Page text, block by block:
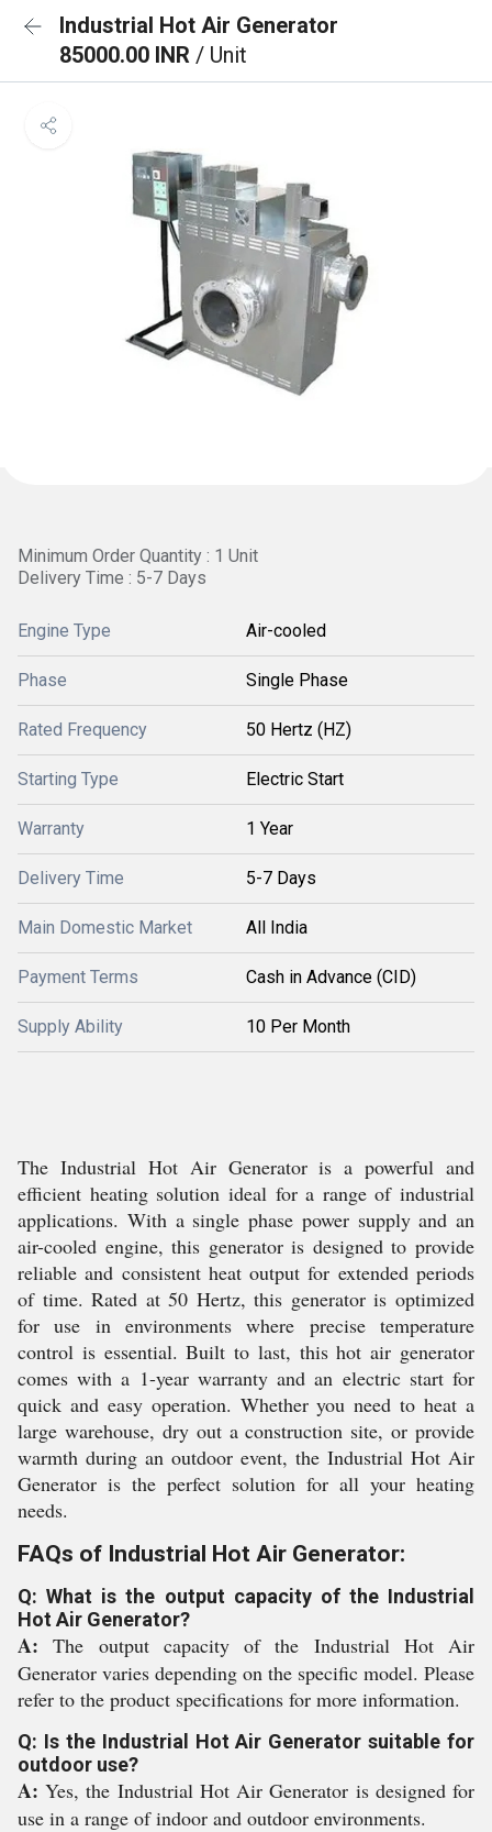
Industrial Hot Air Generator
85000.00 INR / Unit
Minimum Order Quantity : 1 Unit
Delivery Time : 5-7 Days
Engine Type Air-cooled
Phase Single Phase
Rated Frequency 50 Hertz (HZ)
Starting Type Electric Start
Warranty 1 Year
Delivery Time 5-7 Days
Main Domestic Market All India
Payment Terms Cash in Advance (CID)
Supply Ability 10 Per Month
The Industrial Hot Air Generator is a powerful and
efficient heating solution ideal for a range of industrial
applications. With a single phase power supply and an
air-cooled engine, this generator is designed to provide
reliable and consistent heat output for extended periods
of time. Rated at 50 Hertz, this generator is optimized
for use in environments where precise temperature
control is essential. Built to last, this hot air generator
comes with a 1-year warranty and an electric start for
quick and easy operation. Whether you need to heat a
large warehouse, dry out a construction site, or provide
warmth during an outdoor event, the Industrial Hot Air
Generator is the perfect solution for all your heating
needs.
FAQs of Industrial Hot Air Generator:
Q: What is the output capacity of the Industrial
Hot Air Generator?
A:The output capacity of the Industrial Hot Air
Generator varies depending on the specific model. Please
refer to the product specifications for more information.
Q: Is the Industrial Hot Air Generator suitable for
outdoor use?
A:Yes, the Industrial Hot Air Generator is designed for
use in a range of indoor and outdoor environments.